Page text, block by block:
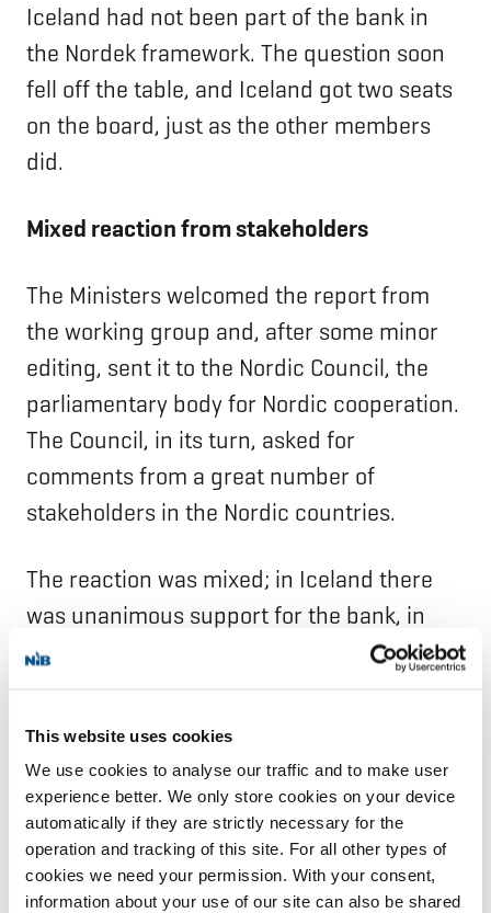
This website uses cookies
We use cookies to analyse our traffic and to make user
experience better. We only store cookies on your device
automatically if they are strictly necessary for the
operation and tracking of this site. For all other types of
cookies we need your permission. With your consent,
information about your use of our site can also be shared
Iceland had not been part of the bank in
the Nordek framework. The question soon
fell off the table, and Iceland got two seats
on the board, just as the other members
did.
Mixed reaction from stakeholders
The Ministers welcomed the report from
the working group and, after some minor
editing, sent it to the Nordic Council, the
parliamentary body for Nordic cooperation.
The Council, in its turn, asked for
comments from a great number of
stakeholders in the Nordic countries.
The reaction was mixed; in Iceland there
was unanimous support for the bank, in
Finland and Sweden broad support, and in
resistance. Business organisations and
related interests were mainly opposed or
neutral.
The Nordic Council had a heated debate
about the bank. Ivar Nørgaard, chairman of